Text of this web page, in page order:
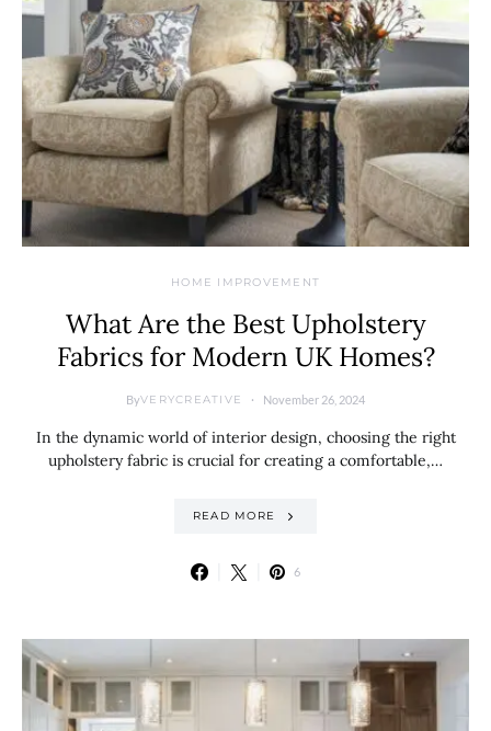
HOME IMPROVEMENT
What Are the Best Upholstery
Fabrics for Modern UK Homes?
ByVERYCREATIVE November 26, 2024
In the dynamic world of interior design, choosing the right
upholstery fabric is crucial for creating a comfortable,…
READ MORE
6